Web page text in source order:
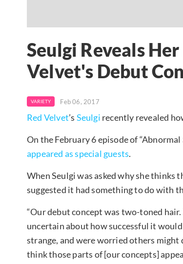
Seulgi Reveals
Velvet's Debut
VARIETY Feb 06, 2017
Red Velvet’s Seulgi recently revealed
On the February 6 episode of
appeared as special guests.
When Seulgi was asked why she thinks
suggested it had something to do with
“Our debut concept was two-toned
uncertain about how successful it
strange, and were worried others might
think those parts of [our concepts]